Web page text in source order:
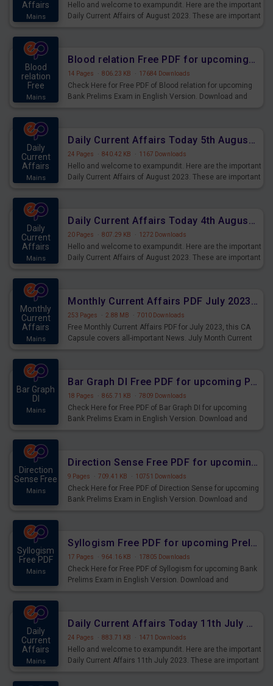
Affairs
Mains
Hello and welcome to exampundit. Here are the important
Daily Current Affairs of August 2023. These are important
Blood
relation
Free
Mains
Blood relation Free PDF for upcoming Prelims Exams
14 Pages · 806.23 KB · 17684 Downloads
Check Here for Free PDF of Blood relation for upcoming
Bank Prelims Exam in English Version. Download and
Daily
Current
Affairs
Mains
Daily Current Affairs Today 5th August 2023 PDF Download
24 Pages · 840.42 KB · 1167 Downloads
Hello and welcome to exampundit. Here are the important
Daily Current Affairs of August 2023. These are important
Daily
Current
Affairs
Mains
Daily Current Affairs Today 4th August 2023 PDF Download
20 Pages · 807.29 KB · 1272 Downloads
Hello and welcome to exampundit. Here are the important
Daily Current Affairs of August 2023. These are important
Monthly
Current
Affairs
Mains
Monthly Current Affairs PDF July 2023 - PDF Download
253 Pages · 2.88 MB · 7010 Downloads
Free Monthly Current Affairs PDF for July 2023, this CA
Capsule covers all-important News. July Month Current
Bar Graph
DI
Mains
Bar Graph DI Free PDF for upcoming Prelims Exams
18 Pages · 865.71 KB · 7809 Downloads
Check Here for Free PDF of Bar Graph DI for upcoming
Bank Prelims Exam in English Version. Download and
Direction
Sense Free
Mains
Direction Sense Free PDF for upcoming Prelims Exams
9 Pages · 709.41 KB · 10751 Downloads
Check Here for Free PDF of Direction Sense for upcoming
Bank Prelims Exam in English Version. Download and
Syllogism
Free PDF
Mains
Syllogism Free PDF for upcoming Prelims Exams
17 Pages · 964.16 KB · 17805 Downloads
Check Here for Free PDF of Syllogism for upcoming Bank
Prelims Exam in English Version. Download and
Daily
Current
Affairs
Mains
Daily Current Affairs Today 11th July 2023 PDF Download
24 Pages · 883.71 KB · 1471 Downloads
Hello and welcome to exampundit. Here are the important
Daily Current Affairs 11th July 2023. These are important